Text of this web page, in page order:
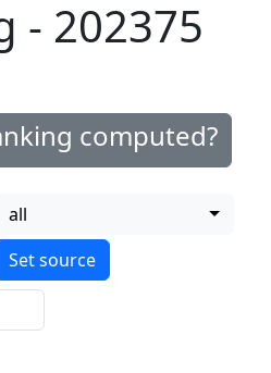
- 202375
computed?
all